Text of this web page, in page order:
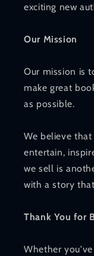
exciting new
Our Mission
Our mission is
make great
as possible.
We believe
entertain,
we sell is
with a story
Thank You for
Whether